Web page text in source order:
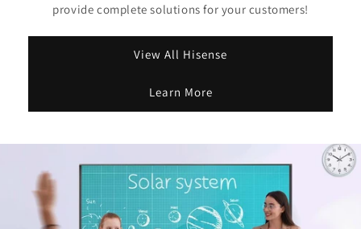
provide complete solutions for your customers!
View All Hisense
Learn More